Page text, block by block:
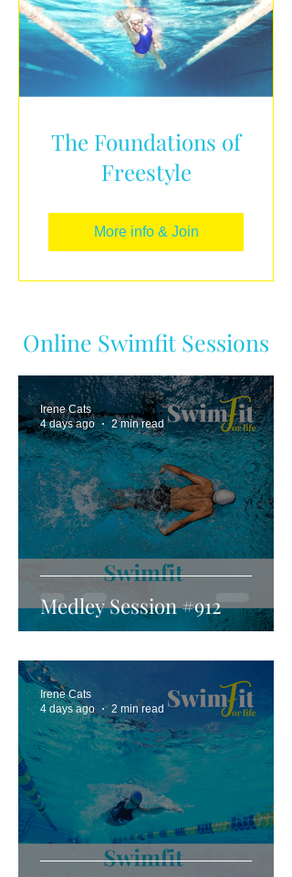
The Foundations of
Freestyle
More info & Join
Online Swimfit Sessions
Medley Session #912
Irene Cats
4 days ago
2 min read
Irene Cats
4 days ago
2 min read